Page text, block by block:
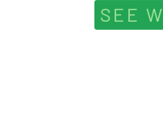
SEE